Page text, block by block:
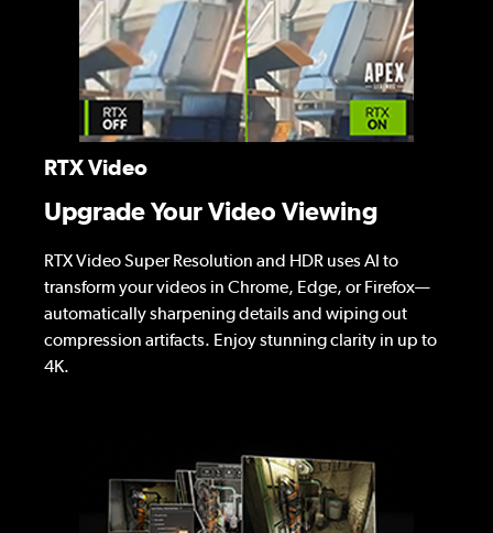
RTX Video
Upgrade Your Video Viewing
RTX Video Super Resolution and HDR uses AI to
transform your videos in Chrome, Edge, or Firefox—
automatically sharpening details and wiping out
compression artifacts. Enjoy stunning clarity in up to
4K.